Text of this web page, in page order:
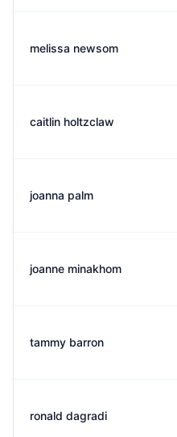
melissa newsom
caitlin holtzclaw
joanna palm
joanne minakhom
tammy barron
ronald dagradi